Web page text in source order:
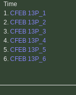
Time
1. CFEB 13P_1
2. CFEB 13P_2
3. CFEB 13P_3
4. CFEB 13P_4
5. CFEB 13P_5
6. CFEB 13P_6